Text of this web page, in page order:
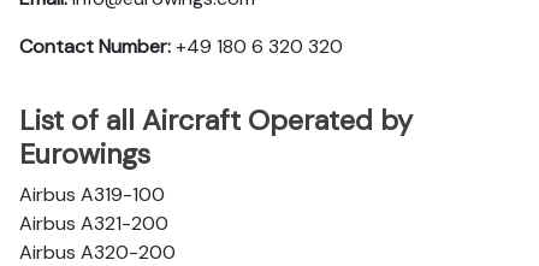
Contact Number:+49 180 6 320 320
List of all Aircraft Operated by
Eurowings
Airbus A319-100
Airbus A321-200
Airbus A320-200